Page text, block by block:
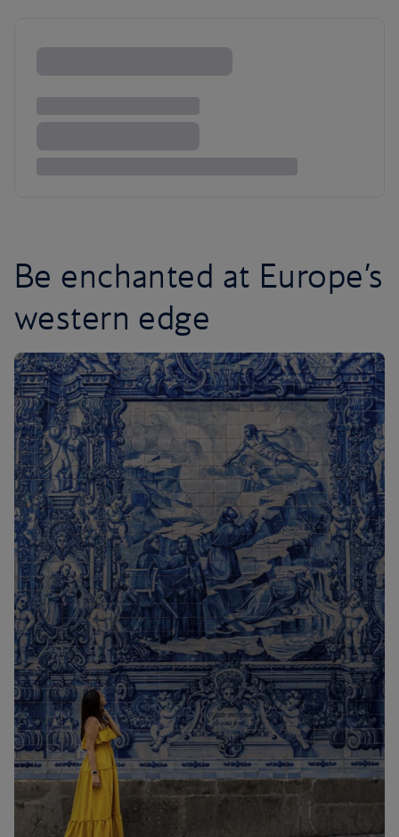
Be enchanted at Europe’s
western edge